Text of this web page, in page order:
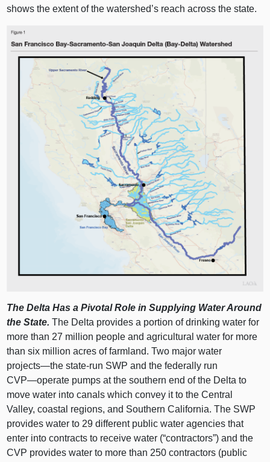
shows the extent of the watershed’s reach across the state.
The Delta Has a Pivotal Role in Supplying Water Around
the State.The Delta provides a portion of drinking water for
more than 27 million people and agricultural water for more
than six million acres of farmland. Two major water
projects—the state‑run SWP and the federally run
CVP—operate pumps at the southern end of the Delta to
move water into canals which convey it to the Central
Valley, coastal regions, and Southern California. The SWP
provides water to 29 different public water agencies that
enter into contracts to receive water (“contractors”) and the
CVP provides water to more than 250 contractors (public